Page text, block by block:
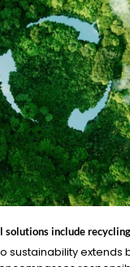
solutions include
sustainability extends